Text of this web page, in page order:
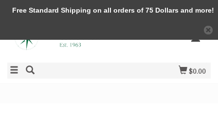
$0.00
Free Standard Shipping on all orders of 75 Dollars and more!